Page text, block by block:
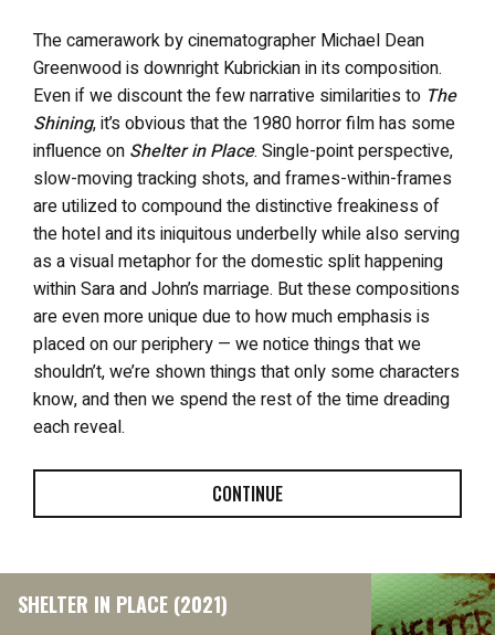
The camerawork by cinematographer Michael Dean
Greenwood is downright Kubrickian in its composition.
Even if we discount the few narrative similarities to The
Shining, it’s obvious that the 1980 horror film has some
influence on Shelter in Place. Single-point perspective,
slow-moving tracking shots, and frames-within-frames
are utilized to compound the distinctive freakiness of
the hotel and its iniquitous underbelly while also serving
as a visual metaphor for the domestic split happening
within Sara and John’s marriage. But these compositions
are even more unique due to how much emphasis is
placed on our periphery — we notice things that we
shouldn’t, we’re shown things that only some characters
know, and then we spend the rest of the time dreading
each reveal.
CONTINUE
SHELTER IN PLACE (2021)